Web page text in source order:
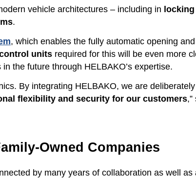
vehicle architectures – including in
.
, which enables the fully automatic opening
units required for this will be even more
the future through HELBAKO’s expertise.
By integrating HELBAKO, we are deliberately
flexibility and security for our customers
Owned Companies
by many years of collaboration as well as